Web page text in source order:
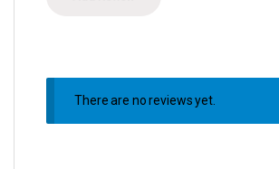
There are no reviews yet.